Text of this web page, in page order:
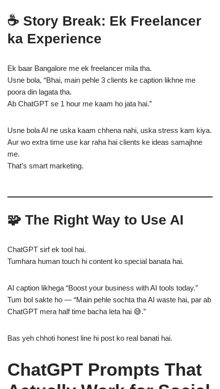
☕ Story Break: Ek Freelancer
ka Experience
Ek baar Bangalore me ek freelancer mila tha.
Usne bola, “Bhai, main pehle 3 clients ke caption likhne me
poora din lagata tha.
Ab ChatGPT se 1 hour me kaam ho jata hai.”
Usne bola AI ne uska kaam chhena nahi, uska stress kam kiya.
Aur wo extra time use kar raha hai clients ke ideas samajhne
me.
That’s smart marketing.
🧩 The Right Way to Use AI
ChatGPT sirf ek tool hai.
Tumhara human touch hi content ko special banata hai.
AI caption likhega “Boost your business with AI tools today.”
Tum bol sakte ho — “Main pehle sochta tha AI waste hai, par ab
ChatGPT mera half time bacha leta hai 😅.”
Bas yeh chhoti honest line hi post ko real banati hai.
ChatGPT Prompts That